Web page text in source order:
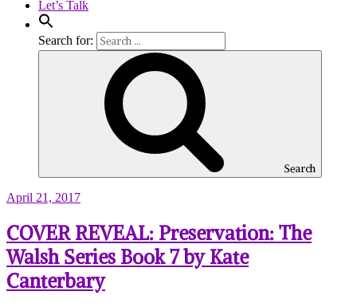
Let’s Talk
Search for:
Search
April 21, 2017
COVER REVEAL: Preservation: The
Walsh Series Book 7 by Kate
Canterbary